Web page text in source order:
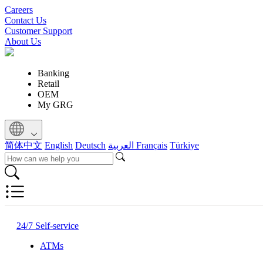
Careers
Contact Us
Customer Support
About Us
Banking
Retail
OEM
My GRG
简体中文 English Deutsch Français Türkiye
24/7 Self-service
ATMs